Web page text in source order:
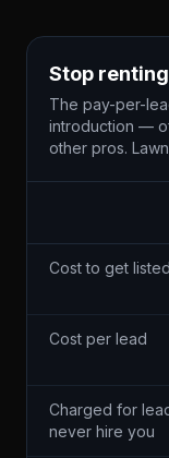
Stop
The pay-per-
introduction —
other pros.
Cost to get listed
Cost per lead
Charged for
never hire you